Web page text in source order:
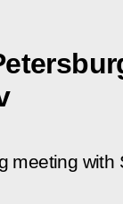
meeting with